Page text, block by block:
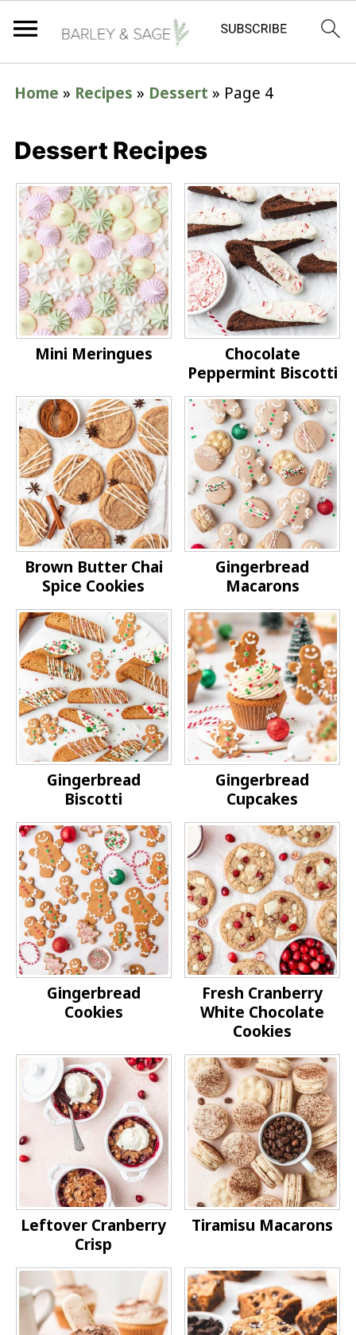
Home » Recipes » Dessert » Page 4
Dessert Recipes
Mini Meringues
Chocolate
Peppermint Biscotti
Brown Butter Chai
Spice Cookies
Gingerbread
Macarons
Gingerbread
Biscotti
Gingerbread
Cupcakes
Gingerbread
Cookies
Fresh Cranberry
White Chocolate
Cookies
Leftover Cranberry
Crisp
Tiramisu Macarons